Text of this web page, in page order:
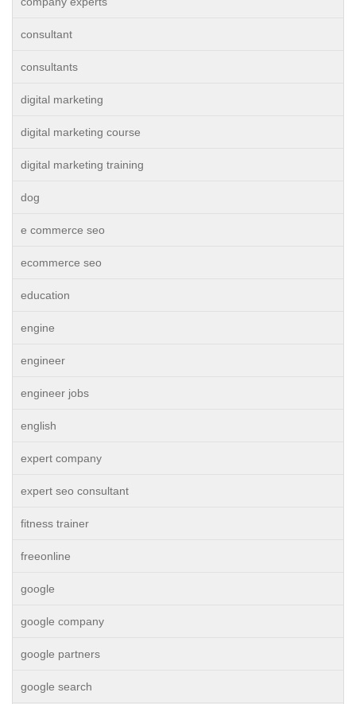
consultant
consultants
digital marketing
digital marketing course
digital marketing training
dog
e commerce seo
ecommerce seo
education
engine
engineer
engineer jobs
english
expert company
expert seo consultant
fitness trainer
freeonline
google
google company
google partners
google search